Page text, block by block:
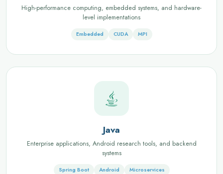
High-performance computing, embedded systems, and hardware-
level implementations
Embedded CUDA MPI
Java
Enterprise applications, Android research tools, and backend
systems
Spring Boot Android Microservices